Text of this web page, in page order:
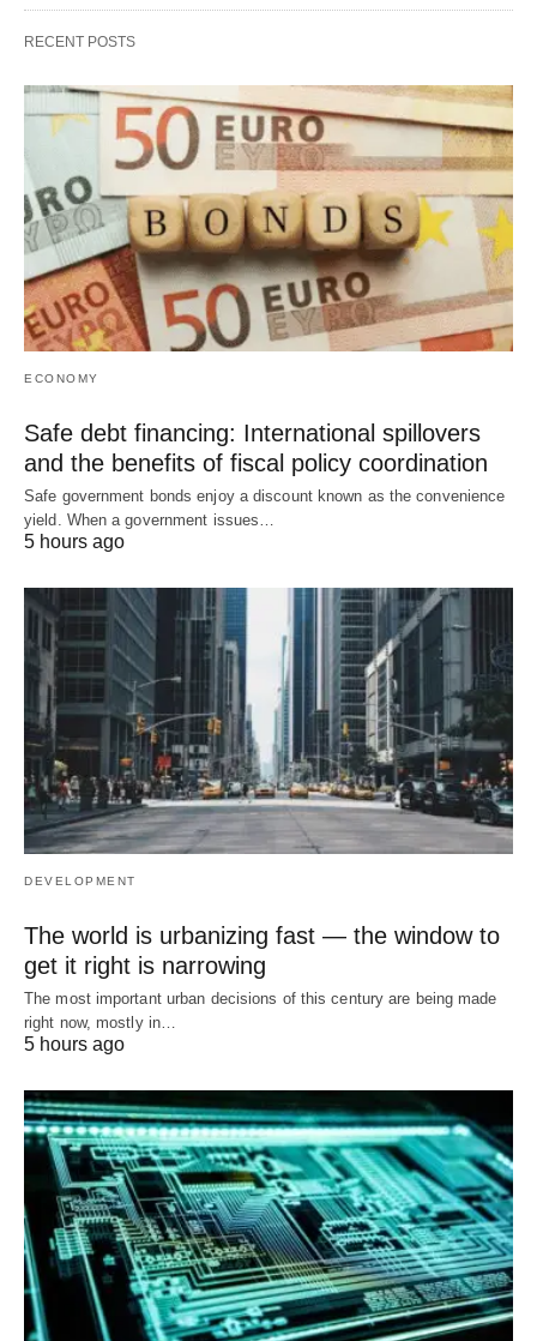
RECENT POSTS
ECONOMY
Safe debt financing: International spillovers
and the benefits of fiscal policy coordination
Safe government bonds enjoy a discount known as the convenience
yield. When a government issues…
5 hours ago
DEVELOPMENT
The world is urbanizing fast — the window to
get it right is narrowing
The most important urban decisions of this century are being made
right now, mostly in…
5 hours ago